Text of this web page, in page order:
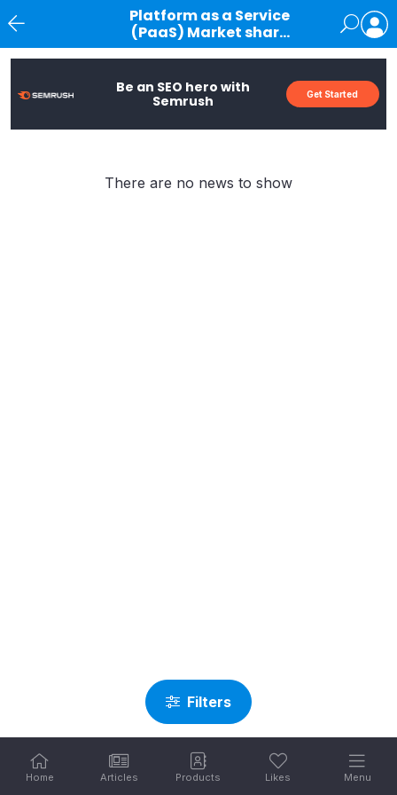
Platform as a Service
(PaaS) Market share
Article
Home Articles Products Likes Menu
Be an SEO hero with
Semrush
Get Started
Filters
There are no news to show